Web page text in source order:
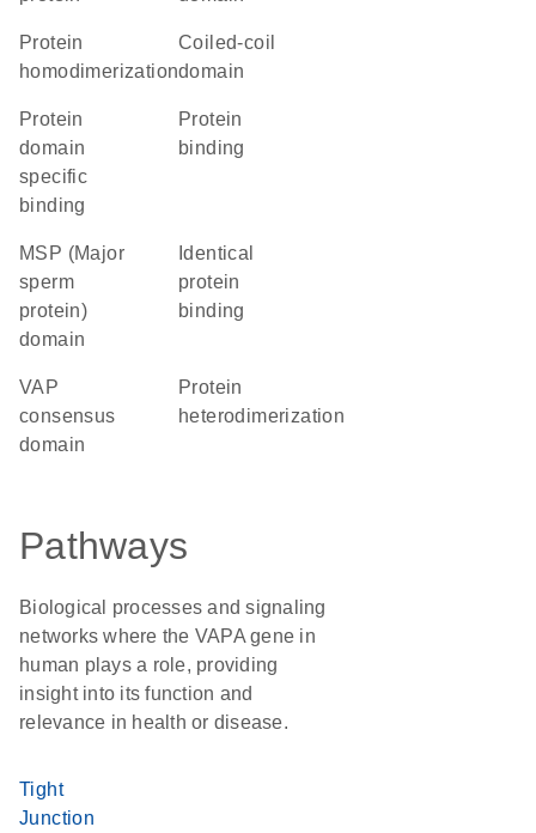
protein
homodimerization
coiled-coil
domain
protein
domain
specific
binding
protein
binding
MSP (Major
sperm
protein)
domain
identical
protein
binding
VAP
consensus
domain
protein
heterodimerization
Pathways
Biological processes and signaling
networks where the VAPA gene in
human plays a role, providing
insight into its function and
relevance in health or disease.
Tight
Junction